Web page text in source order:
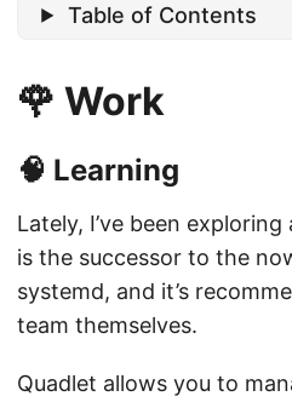
Table of Contents
🌹 Work
🧠 Learning
Lately, I’ve been
is the successor to the
systemd, and it’s
team themselves.
Quadlet allows you to